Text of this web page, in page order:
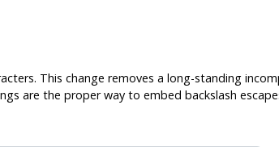
This change removes a long-standing
are the proper way to embed backslash